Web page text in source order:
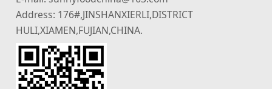
Address: 176#,JINSHANXIERLI,DISTRICT
HULI,XIAMEN,FUJIAN,CHINA.